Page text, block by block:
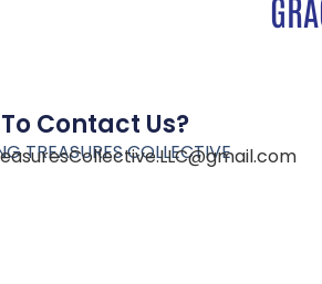
Contact Us?
TREASURES COLLECTIVE